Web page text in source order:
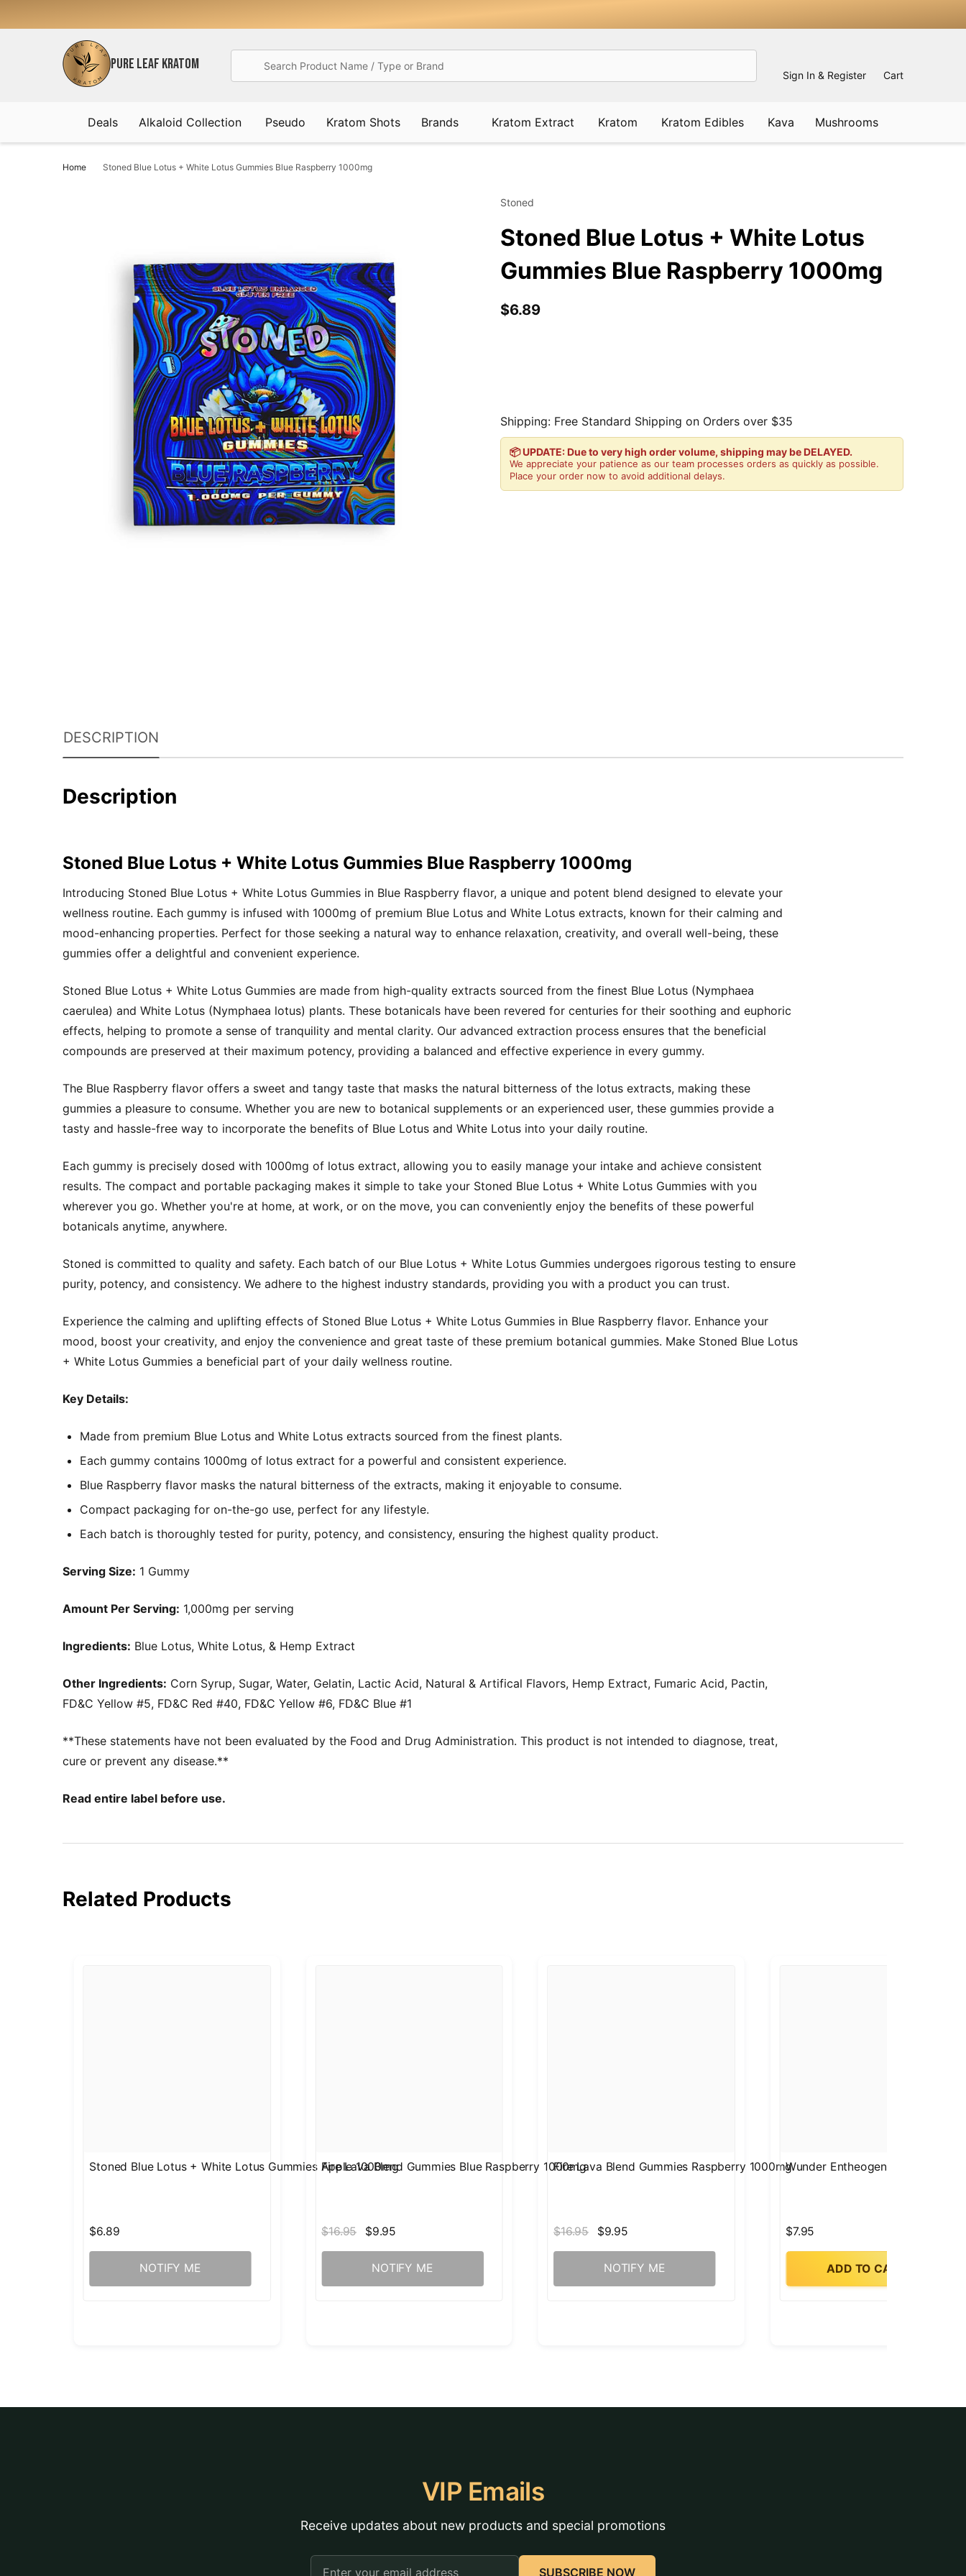
PURE LEAF KRATOM
Sign In & Register Cart
Deals Alkaloid Collection Pseudo Kratom Shots Brands Kratom Extract Kratom Kratom Edibles Kava Mushrooms
Home Stoned Blue Lotus + White Lotus Gummies Blue Raspberry 1000mg
Stoned
Stoned Blue Lotus + White Lotus
Gummies Blue Raspberry 1000mg
$6.89
Shipping: Free Standard Shipping on Orders over $35
📦 UPDATE: Due to very high order volume, shipping may be DELAYED.
We appreciate your patience as our team processes orders as quickly as possible.
Place your order now to avoid additional delays.
DESCRIPTION
Description
Stoned Blue Lotus + White Lotus Gummies Blue Raspberry 1000mg
Introducing Stoned Blue Lotus + White Lotus Gummies in Blue Raspberry flavor, a unique and potent blend designed to elevate your
wellness routine. Each gummy is infused with 1000mg of premium Blue Lotus and White Lotus extracts, known for their calming and
mood-enhancing properties. Perfect for those seeking a natural way to enhance relaxation, creativity, and overall well-being, these
gummies offer a delightful and convenient experience.
Stoned Blue Lotus + White Lotus Gummies are made from high-quality extracts sourced from the finest Blue Lotus (Nymphaea
caerulea) and White Lotus (Nymphaea lotus) plants. These botanicals have been revered for centuries for their soothing and euphoric
effects, helping to promote a sense of tranquility and mental clarity. Our advanced extraction process ensures that the beneficial
compounds are preserved at their maximum potency, providing a balanced and effective experience in every gummy.
The Blue Raspberry flavor offers a sweet and tangy taste that masks the natural bitterness of the lotus extracts, making these
gummies a pleasure to consume. Whether you are new to botanical supplements or an experienced user, these gummies provide a
tasty and hassle-free way to incorporate the benefits of Blue Lotus and White Lotus into your daily routine.
Each gummy is precisely dosed with 1000mg of lotus extract, allowing you to easily manage your intake and achieve consistent
results. The compact and portable packaging makes it simple to take your Stoned Blue Lotus + White Lotus Gummies with you
wherever you go. Whether you're at home, at work, or on the move, you can conveniently enjoy the benefits of these powerful
botanicals anytime, anywhere.
Stoned is committed to quality and safety. Each batch of our Blue Lotus + White Lotus Gummies undergoes rigorous testing to ensure
purity, potency, and consistency. We adhere to the highest industry standards, providing you with a product you can trust.
Experience the calming and uplifting effects of Stoned Blue Lotus + White Lotus Gummies in Blue Raspberry flavor. Enhance your
mood, boost your creativity, and enjoy the convenience and great taste of these premium botanical gummies. Make Stoned Blue Lotus
+ White Lotus Gummies a beneficial part of your daily wellness routine.
Key Details:
Made from premium Blue Lotus and White Lotus extracts sourced from the finest plants.
Each gummy contains 1000mg of lotus extract for a powerful and consistent experience.
Blue Raspberry flavor masks the natural bitterness of the extracts, making it enjoyable to consume.
Compact packaging for on-the-go use, perfect for any lifestyle.
Each batch is thoroughly tested for purity, potency, and consistency, ensuring the highest quality product.
Serving Size: 1 Gummy
Amount Per Serving: 1,000mg per serving
Ingredients: Blue Lotus, White Lotus, & Hemp Extract
Other Ingredients: Corn Syrup, Sugar, Water, Gelatin, Lactic Acid, Natural & Artifical Flavors, Hemp Extract, Fumaric Acid, Pactin,
FD&C Yellow #5, FD&C Red #40, FD&C Yellow #6, FD&C Blue #1
**These statements have not been evaluated by the Food and Drug Administration. This product is not intended to diagnose, treat,
cure or prevent any disease.**
Read entire label before use.
Related Products
Stoned Blue Lotus + White Lotus Gummies Apple 1000mg
$6.89
NOTIFY ME
Fire Lava Blend Gummies Blue Raspberry 1000mg
$16.95 $9.95
NOTIFY ME
Fire Lava Blend Gummies Raspberry 1000mg
$16.95 $9.95
NOTIFY ME
Wunder Entheogenic Nootropic
$7.95
ADD TO CART
VIP Emails
Receive updates about new products and special promotions
SUBSCRIBE NOW